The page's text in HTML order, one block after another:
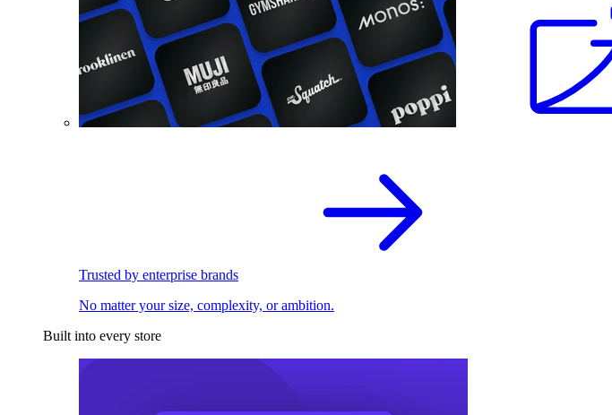
Trusted by enterprise brands
No matter your size, complexity, or ambition.
Built into every store